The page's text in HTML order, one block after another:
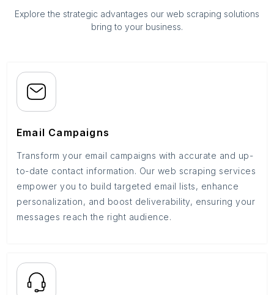
Explore the strategic advantages our web scraping solutions
bring to your business.
Email Campaigns
Transform your email campaigns with accurate and up-
to-date contact information. Our web scraping services
empower you to build targeted email lists, enhance
personalization, and boost deliverability, ensuring your
messages reach the right audience.